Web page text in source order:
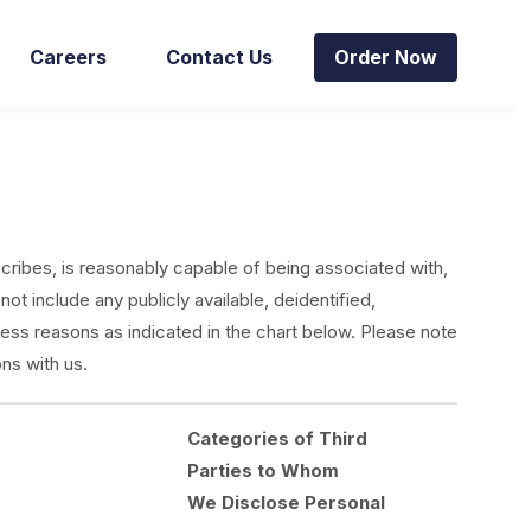
Careers Contact Us Order Now
is reasonably capable of being associated with,
include any publicly available, deidentified,
reasons as indicated in the chart below. Please note
with us.
Categories of Third
Parties to Whom
We Disclose Personal